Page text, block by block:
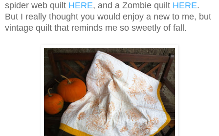
spider web quilt HERE, and a Zombie quilt HERE.
But I really thought you would enjoy a new to me, but
vintage quilt that reminds me so sweetly of fall.